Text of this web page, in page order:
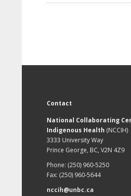
Contact
National Collaborating
Indigenous Health (NCCIH)
3333 University Way
Prince George, BC, V2N 4Z9
Phone: (250) 960-5250
Fax: (250) 960-5644
nccih@unbc.ca